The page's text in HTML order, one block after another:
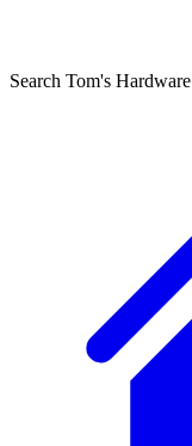
Search Tom's Hardware